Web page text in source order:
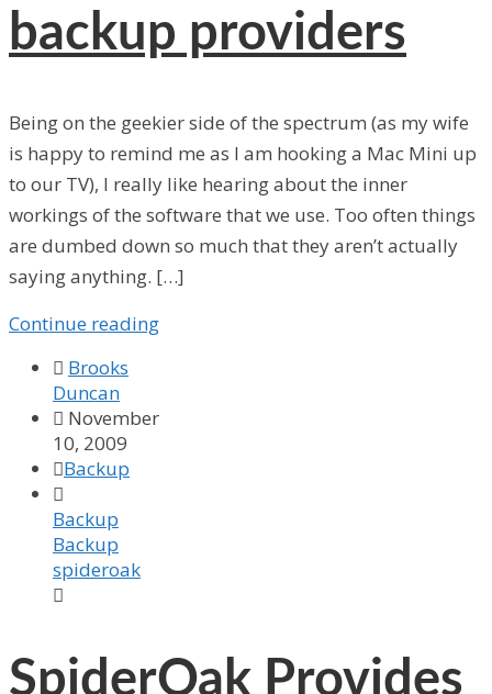
backup providers
Being on the geekier side of the spectrum (as my wife
is happy to remind me as I am hooking a Mac Mini up
to our TV), I really like hearing about the inner
workings of the software that we use. Too often things
are dumbed down so much that they aren’t actually
saying anything. […]
Continue reading
 Brooks
Duncan
 November
10, 2009
Backup

Backup
Backup
spideroak

SpiderOak Provides